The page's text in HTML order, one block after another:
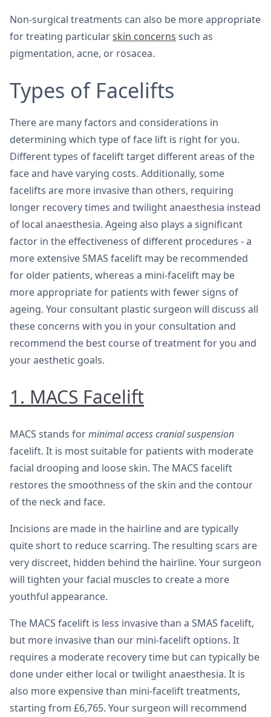
Non-surgical treatments can also be more appropriate
for treating particularskin concerns such as
pigmentation, acne, or rosacea.
Types of Facelifts
There are many factors and considerations in
determining which type of face lift is right for you.
Different types of facelift target different areas of the
face and have varying costs. Additionally, some
facelifts are more invasive than others, requiring
longer recovery times and twilight anaesthesia instead
of local anaesthesia. Ageing also plays a significant
factor in the effectiveness of different procedures - a
more extensive SMAS facelift may be recommended
for older patients, whereas a mini-facelift may be
more appropriate for patients with fewer signs of
ageing. Your consultant plastic surgeon will discuss all
these concerns with you in your consultation and
recommend the best course of treatment for you and
your aesthetic goals.
1. MACS Facelift
MACS stands forminimal access cranial suspension
facelift. It is most suitable for patients with moderate
facial drooping and loose skin. The MACS facelift
restores the smoothness of the skin and the contour
of the neck and face.
Incisions are made in the hairline and are typically
quite short to reduce scarring. The resulting scars are
very discreet, hidden behind the hairline. Your surgeon
will tighten your facial muscles to create a more
youthful appearance.
The MACS facelift is less invasive than a SMAS facelift,
but more invasive than our mini-facelift options. It
requires a moderate recovery time but can typically be
done under either local or twilight anaesthesia. It is
also more expensive than mini-facelift treatments,
starting from £6,765. Your surgeon will recommend